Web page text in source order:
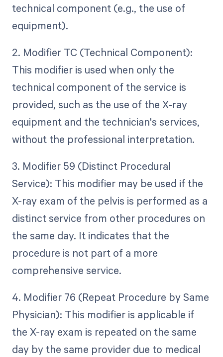
technical component (e.g., the use of
equipment).
2. Modifier TC (Technical Component):
This modifier is used when only the
technical component of the service is
provided, such as the use of the X-ray
equipment and the technician's services,
without the professional interpretation.
3. Modifier 59 (Distinct Procedural
Service): This modifier may be used if the
X-ray exam of the pelvis is performed as a
distinct service from other procedures on
the same day. It indicates that the
procedure is not part of a more
comprehensive service.
4. Modifier 76 (Repeat Procedure by Same
Physician): This modifier is applicable if
the X-ray exam is repeated on the same
day by the same provider due to medical